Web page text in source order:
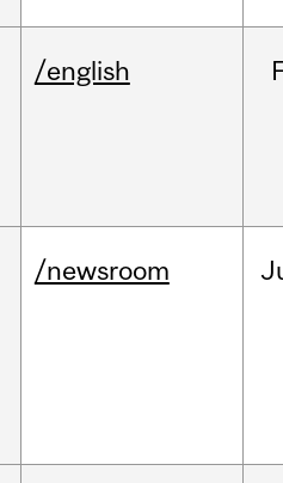
/english
/newsroom